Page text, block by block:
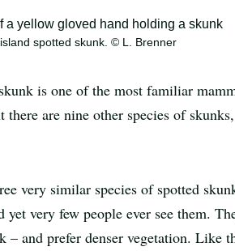
spotted skunk. © L. Brenner
is one of the most familiar
there are nine other species of
very similar species of spotted
very few people ever see them.
– and prefer denser vegetation. Like